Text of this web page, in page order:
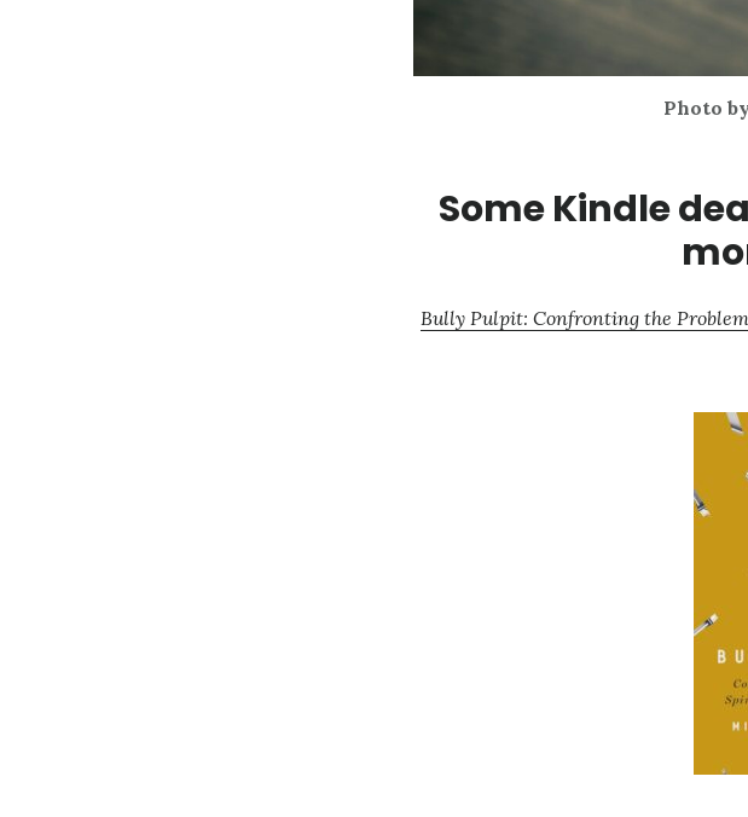
Photo
Some Kindle
Bully Pulpit: Confronting the